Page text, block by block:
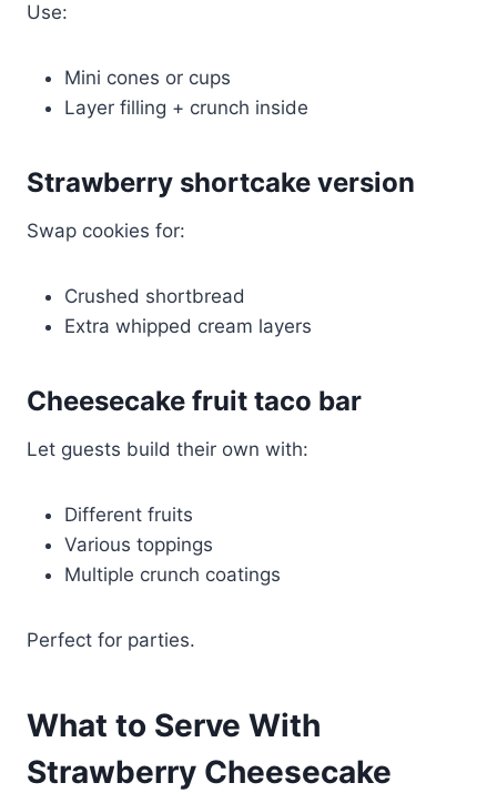
Use:
Mini cones or cups
Layer filling + crunch inside
Strawberry shortcake version
Swap cookies for:
Crushed shortbread
Extra whipped cream layers
Cheesecake fruit taco bar
Let guests build their own with:
Different fruits
Various toppings
Multiple crunch coatings
Perfect for parties.
What to Serve With
Strawberry Cheesecake